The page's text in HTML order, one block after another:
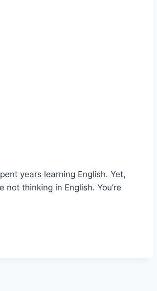
years learning English. Yet,
not thinking in English. You’re